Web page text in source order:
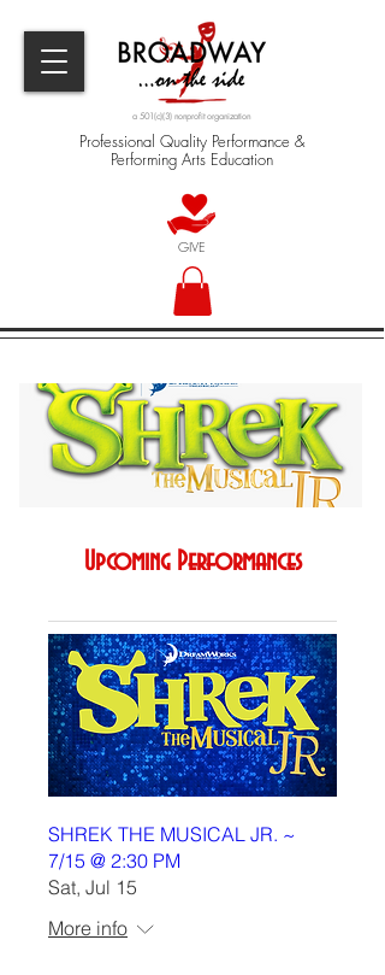
a 501(c)(3) nonprofit organization
Professional Quality Performance &
Performing Arts Education
GIVE
Upcoming Performances
SHREK THE MUSICAL JR. ~
7/15 @ 2:30 PM
Sat, Jul 15
More info